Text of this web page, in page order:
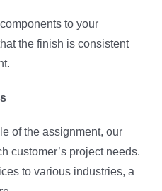
to your
the finish is consistent
of the assignment, our
customer’s project needs.
to various industries, a